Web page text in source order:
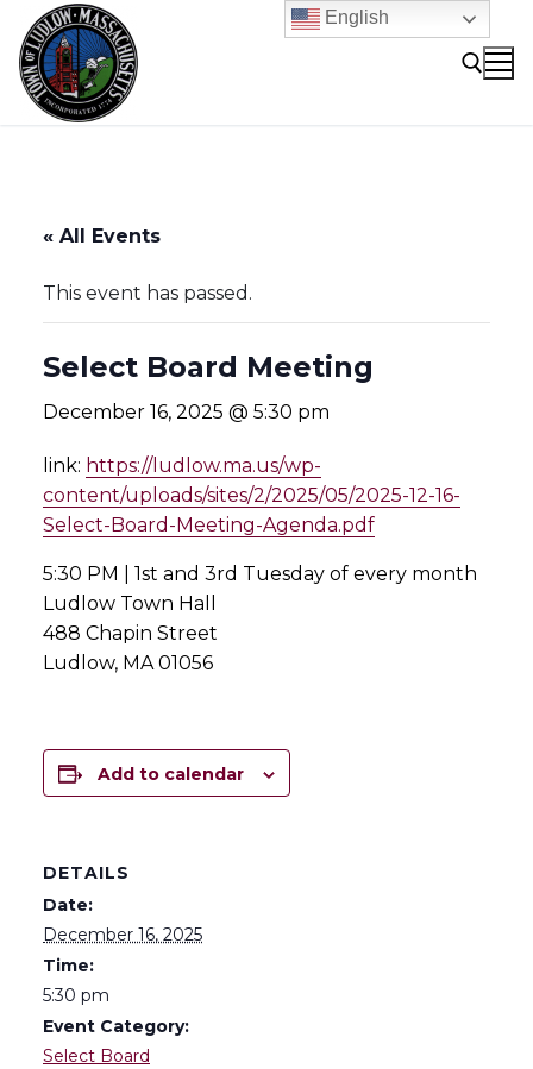
content
« All Events
This event has passed.
Select Board Meeting
December 16, 2025 @ 5:30 pm
link: https://ludlow.ma.us/wp-
content/uploads/sites/2/2025/05/2025-12-16-
Select-Board-Meeting-Agenda.pdf
5:30 PM | 1st and 3rd Tuesday of every month
Ludlow Town Hall
488 Chapin Street
Ludlow, MA 01056
Add to calendar
DETAILS
Date:
December 16, 2025
Time:
5:30 pm
Event Category:
Select Board
English